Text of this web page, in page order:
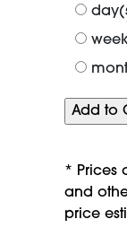
* Prices
and
price